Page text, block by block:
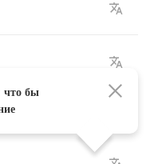
что бы